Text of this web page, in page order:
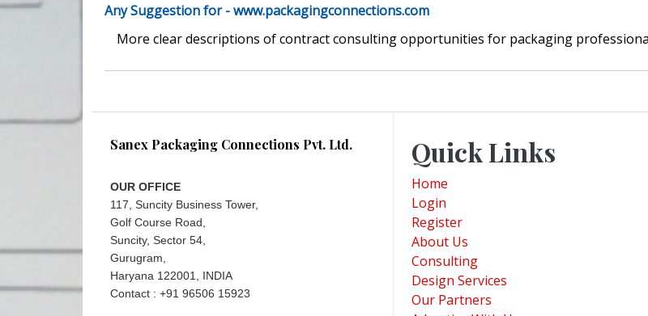
Any Suggestion for - www.packagingconnections.com
More clear descriptions of contract consulting opportunities for packaging
Sanex Packaging Connections Pvt. Ltd.
OUR OFFICE
117, Suncity Business Tower,
Golf Course Road,
Suncity, Sector 54,
Gurugram,
Haryana 122001, INDIA
Contact : +91 96506 15923
Quick Links
Home
Login
Register
About Us
Consulting
Design Services
Our Partners